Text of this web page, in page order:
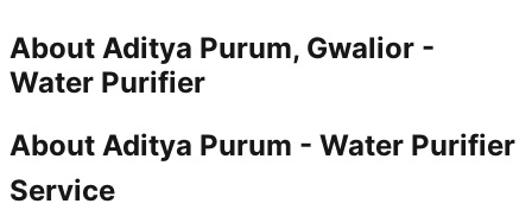
About Aditya Purum, Gwalior -
Water Purifier
About Aditya Purum - Water Purifier
Service